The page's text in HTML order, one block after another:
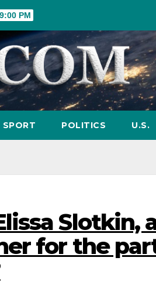
PM
SPORT POLITICS U.S.
Slotkin,
for the